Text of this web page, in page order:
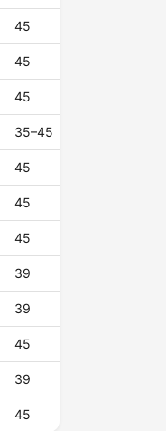
45
45
45
35–45
45
45
45
39
39
45
39
45